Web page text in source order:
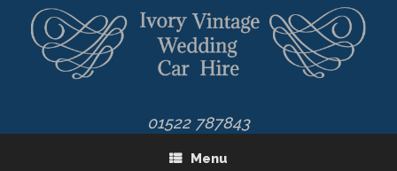
content
01522 787843
Menu